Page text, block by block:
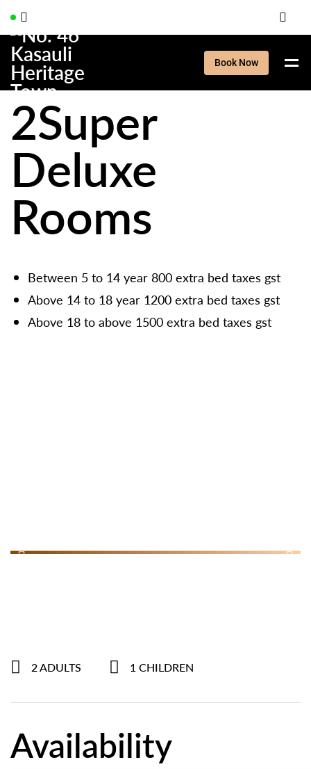
Book Now
2Super
Deluxe
Rooms
Between 5 to 14 year 800 extra bed taxes gst
Above 14 to 18 year 1200 extra bed taxes gst
Above 18 to above 1500 extra bed taxes gst
2 ADULTS 1 CHILDREN
Availability